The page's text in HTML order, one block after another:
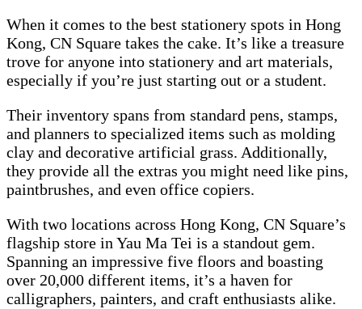
When it comes to the best stationery spots in Hong
Kong, CN Square takes the cake. It’s like a treasure
trove for anyone into stationery and art materials,
especially if you’re just starting out or a student.
Their inventory spans from standard pens, stamps,
and planners to specialized items such as molding
clay and decorative artificial grass. Additionally,
they provide all the extras you might need like pins,
paintbrushes, and even office copiers.
With two locations across Hong Kong, CN Square’s
flagship store in Yau Ma Tei is a standout gem.
Spanning an impressive five floors and boasting
over 20,000 different items, it’s a haven for
calligraphers, painters, and craft enthusiasts alike.